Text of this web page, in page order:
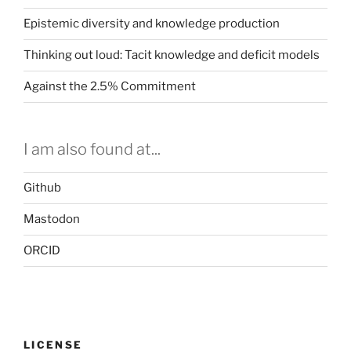
Epistemic diversity and knowledge production
Thinking out loud: Tacit knowledge and deficit models
Against the 2.5% Commitment
I am also found at...
Github
Mastodon
ORCID
LICENSE